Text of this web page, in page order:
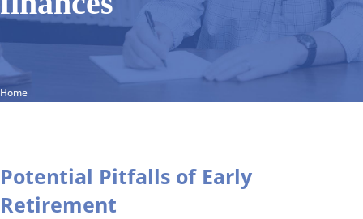
Home
Potential Pitfalls of Early
Retirement